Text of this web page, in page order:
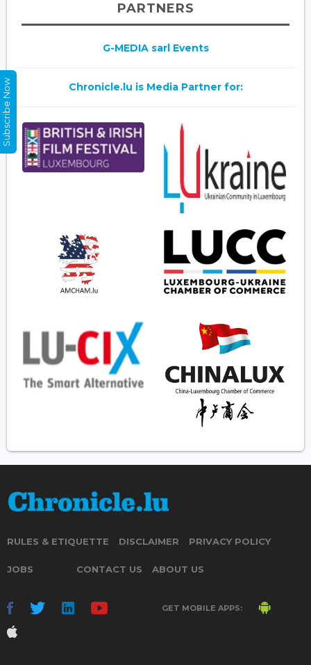
PARTNERS
G-MEDIA sarl Events
Chronicle.lu is Media Partner for:
RULES & ETIQUETTE DISCLAIMER PRIVACY POLICY
JOBS CONTACT US ABOUT US
GET MOBILE APPS:
Subscribe Now